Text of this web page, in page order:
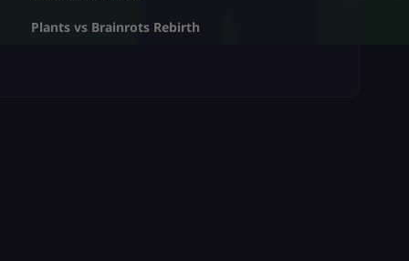
Plants vs Brainrots Rebirth